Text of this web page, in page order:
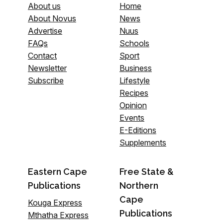
About us
About Novus
Advertise
FAQs
Contact
Newsletter
Subscribe
Home
News
Nuus
Schools
Sport
Business
Lifestyle
Recipes
Opinion
Events
E-Editions
Supplements
Eastern Cape
Publications
Kouga Express
Mthatha Express
Free State &
Northern
Cape
Publications